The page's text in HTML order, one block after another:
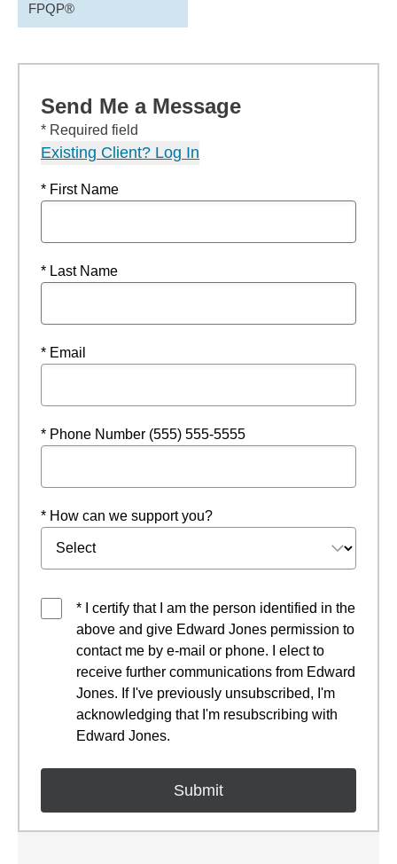
FPQP®
Send Me a Message
* Required field
Existing Client? Log In
* First Name
* Last Name
* Email
* Phone Number (555) 555-5555
* How can we support you?
* I certify that I am the person identified in the
above and give Edward Jones permission to
contact me by e-mail or phone. I elect to
receive further communications from Edward
Jones. If I've previously unsubscribed, I'm
acknowledging that I'm resubscribing with
Edward Jones.